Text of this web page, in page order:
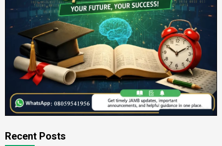
Recent Posts